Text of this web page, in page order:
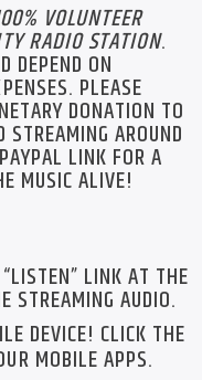
VOLUNTEER
RADIO STATION.
DEPEND ON
PLEASE
DONATION TO
AROUND
LINK FOR A
MUSIC ALIVE!
LINK AT THE
STREAMING AUDIO.
DEVICE! CLICK THE
MOBILE APPS.